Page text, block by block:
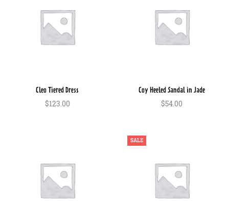
Cleo Tiered Dress
$123.00
Coy Heeled Sandal in Jade
$54.00
SALE